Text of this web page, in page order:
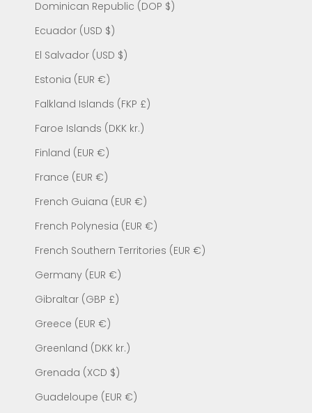
Dominican Republic (DOP $)
Ecuador (USD $)
El Salvador (USD $)
Estonia (EUR €)
Falkland Islands (FKP £)
Faroe Islands (DKK kr.)
Finland (EUR €)
France (EUR €)
French Guiana (EUR €)
French Polynesia (EUR €)
French Southern Territories (EUR €)
Germany (EUR €)
Gibraltar (GBP £)
Greece (EUR €)
Greenland (DKK kr.)
Grenada (XCD $)
Guadeloupe (EUR €)